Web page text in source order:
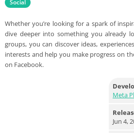
Social
Whether you’re looking for a spark of
dive deeper into something you already
groups, you can discover ideas,
interests and help you make progress on
on Facebook.
Meta
Jun 4,